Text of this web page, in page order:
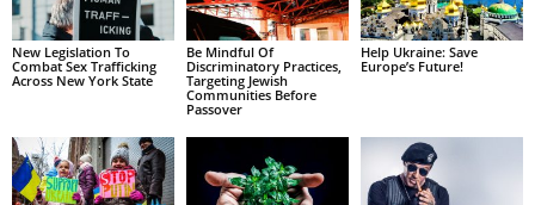
New Legislation To
Combat Sex Trafficking
Across New York State
Be Mindful Of
Discriminatory Practices,
Targeting Jewish
Communities Before
Passover
Help Ukraine: Save
Europe’s Future!